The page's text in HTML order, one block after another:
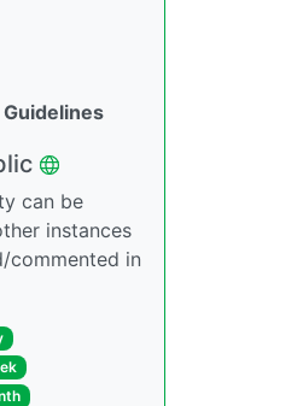
can be
instances
commented in